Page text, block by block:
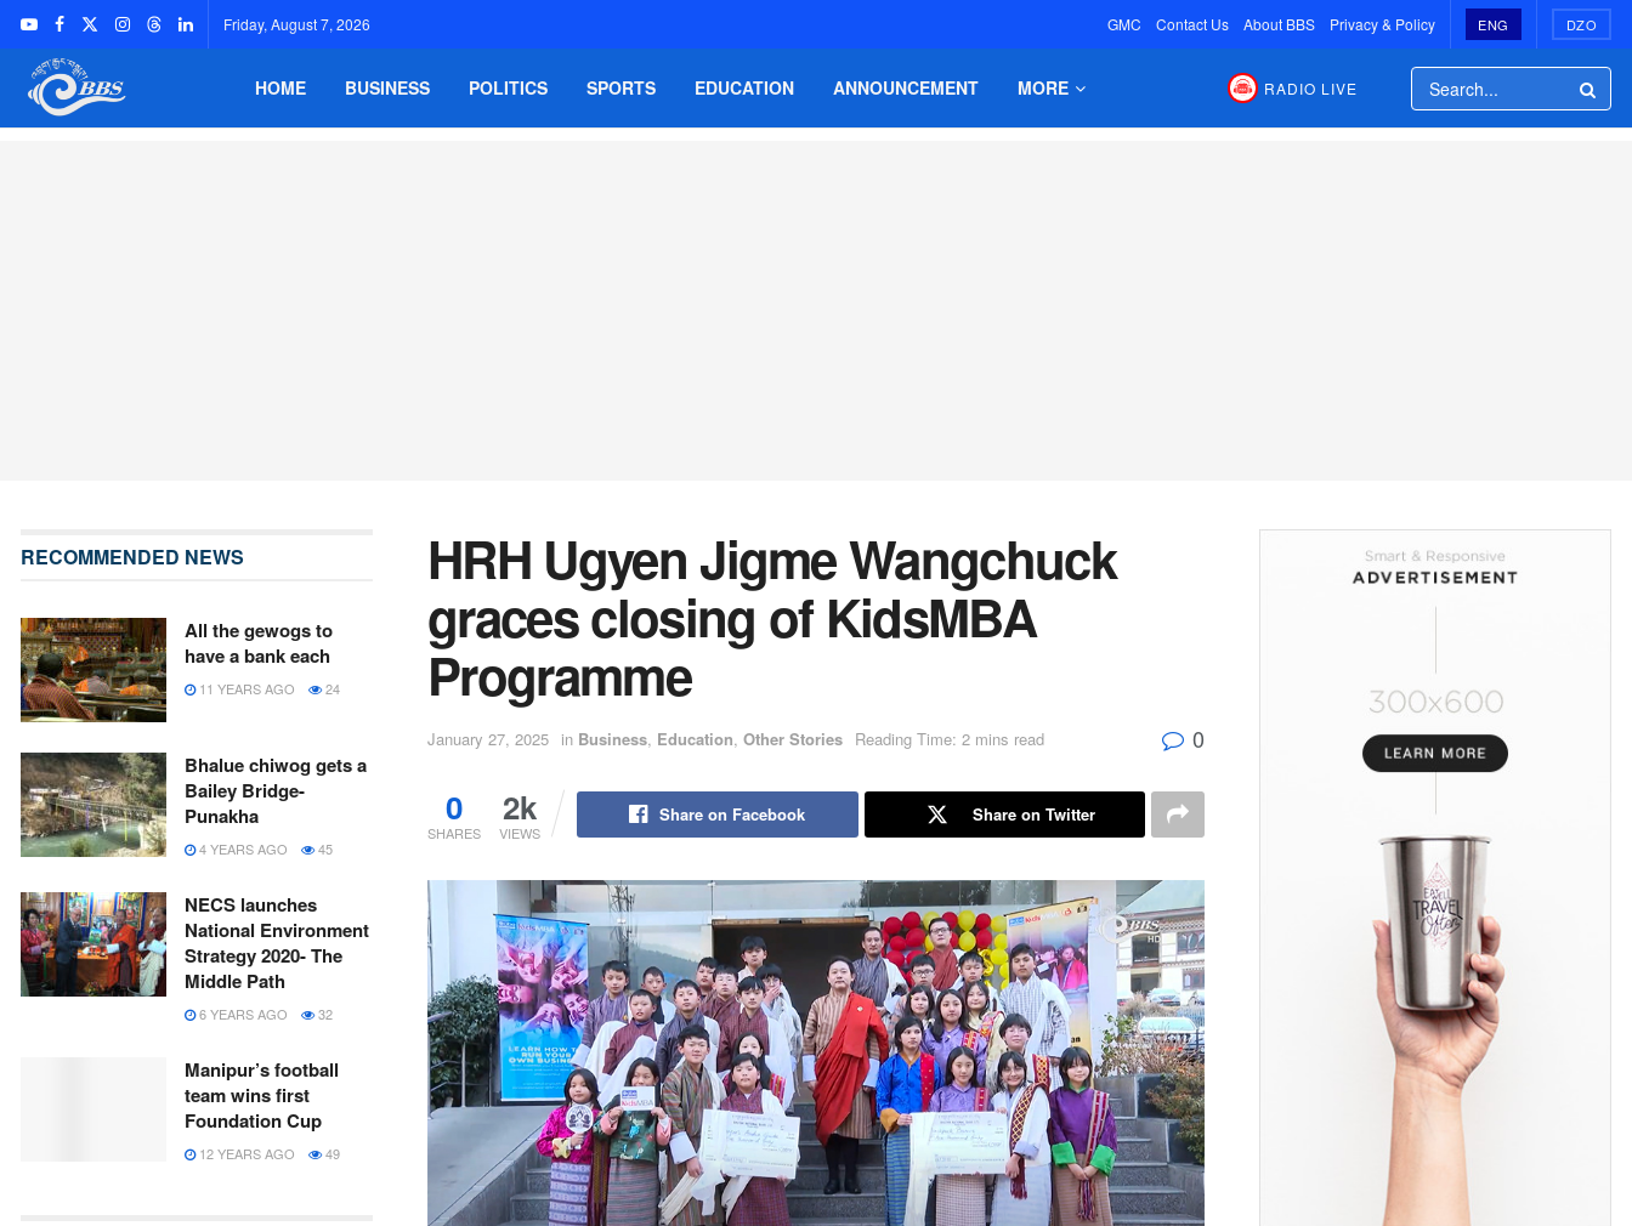
Friday, August 7, 2026 GMC Contact Us About BBS Privacy & Policy ENG DZO
HOME BUSINESS POLITICS SPORTS EDUCATION ANNOUNCEMENT MORE RADIO LIVE
HRH Ugyen Jigme Wangchuck
graces closing of KidsMBA
Programme
January 27, 2025 in Business, Education, Other Stories Reading Time: 2 mins read 0
0
SHARES
2k
VIEWS
Share on Facebook Share on Twitter
RECOMMENDED NEWS
All the gewogs to
have a bank each
11 YEARS AGO 24
Bhalue chiwog gets a
Bailey Bridge-
Punakha
4 YEARS AGO 45
NECS launches
National Environment
Strategy 2020- The
Middle Path
6 YEARS AGO 32
Manipur’s football
team wins first
Foundation Cup
12 YEARS AGO 49